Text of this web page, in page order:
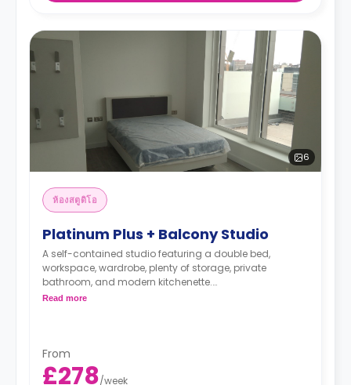
6
ห้องสตูดิโอ
Platinum Plus + Balcony Studio
A self-contained studio featuring a double bed,
workspace, wardrobe, plenty of storage, private
bathroom, and modern kitchenette.
*Prices may differ.
Read more
From
£278/week